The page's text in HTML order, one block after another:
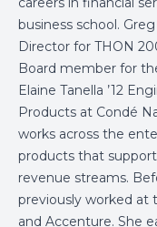
business school.
Director for THON
Board member for
Elaine Tanella ’12
Products at Condé
works across the
products that
revenue streams.
previously worked at
and Accenture. She